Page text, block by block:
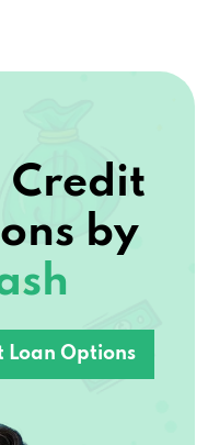
Credit
by
Loan Options